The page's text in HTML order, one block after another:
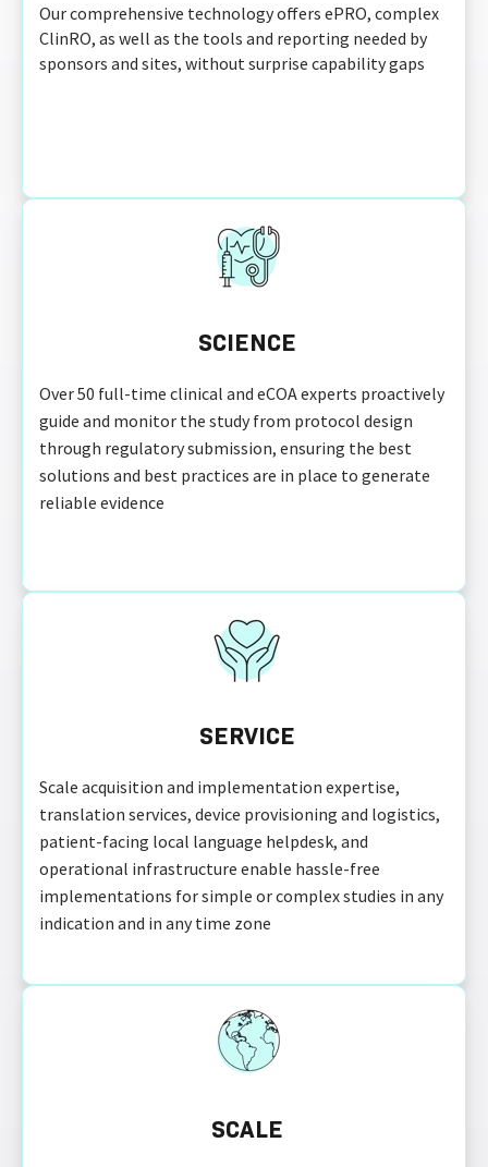
Our comprehensive technology offers ePRO, complex
ClinRO, as well as the tools and reporting needed by
sponsors and sites, without surprise capability gaps
SCIENCE
Over 50 full-time clinical and eCOA experts proactively
guide and monitor the study from protocol design
through regulatory submission, ensuring the best
solutions and best practices are in place to generate
reliable evidence
SERVICE
Scale acquisition and implementation expertise,
translation services, device provisioning and logistics,
patient-facing local language helpdesk, and
operational infrastructure enable hassle-free
implementations for simple or complex studies in any
indication and in any time zone
SCALE